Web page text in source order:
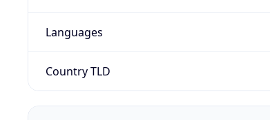
Languages
Country TLD